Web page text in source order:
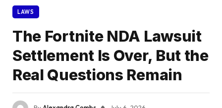
LAWS
The Fortnite NDA Lawsuit
Settlement Is Over, But the
Real Questions Remain